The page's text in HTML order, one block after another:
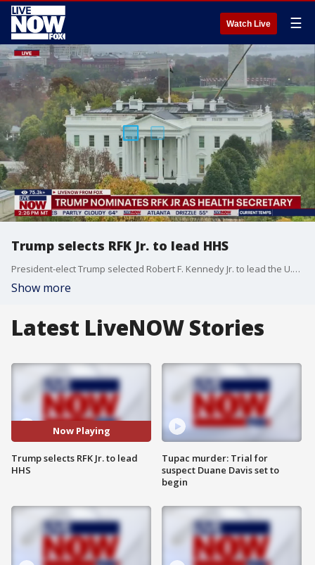
Watch Live ☰
Trump selects RFK Jr. to lead HHS
President-elect Trump selected Robert F. Kennedy Jr. to lead the U.S. Department of Health and Human Services (HHS). "I am thrilled to announce Robert F. Kennedy Jr. as The United States Secretary of Health and Human Services (HHS). For too long, Americans have been crushed by the industrial food complex and drug companies who have engaged in deception, misinformation, and disinformation when it comes to Public Health," Trump said in his annoucment Thursday. "The Safety and Health of all Americans is the most important role of any Administration, and HHS will play a big role in helping ensure that everybody will be protected from harmful chemicals, pollutants, pesticides, pharmaceutical products, and food additives that have contributed to the overwhelming Health Crisis in this Country."
Show more
Latest LiveNOW Stories
Now Playing
Trump selects RFK Jr. to lead
HHS
Tupac murder: Trial for
suspect Duane Davis set to
begin